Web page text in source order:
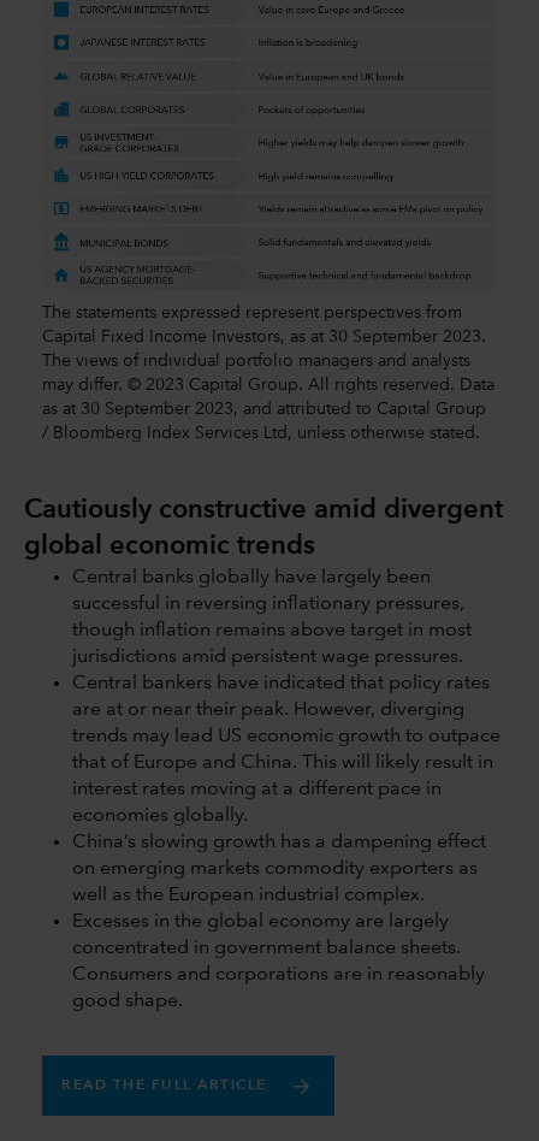
The statements expressed represent perspectives from
Capital Fixed Income Investors, as at 30 September 2023.
The views of individual portfolio managers and analysts
may differ. © 2023 Capital Group. All rights reserved. Data
as at 30 September 2023, and attributed to Capital Group
/ Bloomberg Index Services Ltd, unless otherwise stated.
Cautiously constructive amid divergent
global economic trends
Central banks globally have largely been
successful in reversing inflationary pressures,
though inflation remains above target in most
jurisdictions amid persistent wage pressures.
Central bankers have indicated that policy rates
are at or near their peak. However, diverging
trends may lead US economic growth to outpace
that of Europe and China. This will likely result in
interest rates moving at a different pace in
economies globally.
China’s slowing growth has a dampening effect
on emerging markets commodity exporters as
well as the European industrial complex.
Excesses in the global economy are largely
concentrated in government balance sheets.
Consumers and corporations are in reasonably
good shape.
READ THE FULL ARTICLE